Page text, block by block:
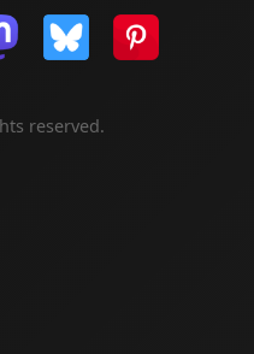
reserved.